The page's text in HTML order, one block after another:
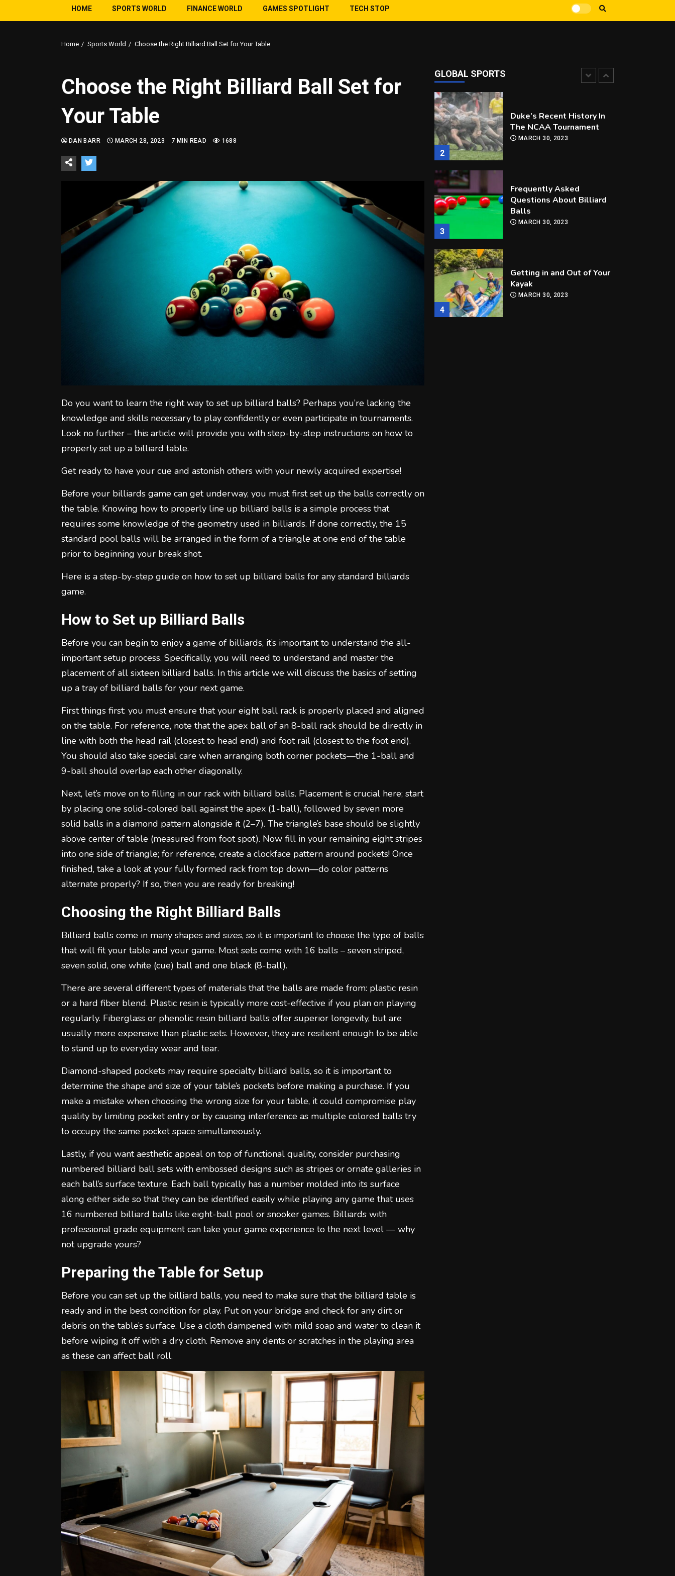
HOME SPORTS WORLD FINANCE WORLD GAMES SPOTLIGHT TECH STOP
Home Sports World Choose the Right Billiard Ball Set for Your Table
Choose the Right Billiard Ball Set for
Your Table
DAN BARR MARCH 28, 2023 7 MIN READ 1688
Do you want to learn the right way to set up billiard balls? Perhaps you’re lacking the
knowledge and skills necessary to play confidently or even participate in tournaments.
Look no further – this article will provide you with step-by-step instructions on how to
properly set up a billiard table.
Get ready to have your cue and astonish others with your newly acquired expertise!
Before your billiards game can get underway, you must first set up the balls correctly on
the table. Knowing how to properly line up billiard balls is a simple process that
requires some knowledge of the geometry used in billiards. If done correctly, the 15
standard pool balls will be arranged in the form of a triangle at one end of the table
prior to beginning your break shot.
Here is a step-by-step guide on how to set up billiard balls for any standard billiards
game.
How to Set up Billiard Balls
Before you can begin to enjoy a game of billiards, it’s important to understand the all-
important setup process. Specifically, you will need to understand and master the
placement of all sixteen billiard balls. In this article we will discuss the basics of setting
up a tray of billiard balls for your next game.
First things first: you must ensure that your eight ball rack is properly placed and aligned
on the table. For reference, note that the apex ball of an 8-ball rack should be directly in
line with both the head rail (closest to head end) and foot rail (closest to the foot end).
You should also take special care when arranging both corner pockets—the 1-ball and
9-ball should overlap each other diagonally.
Next, let’s move on to filling in our rack with billiard balls. Placement is crucial here; start
by placing one solid-colored ball against the apex (1-ball), followed by seven more
solid balls in a diamond pattern alongside it (2–7). The triangle’s base should be slightly
above center of table (measured from foot spot). Now fill in your remaining eight stripes
into one side of triangle; for reference, create a clockface pattern around pockets! Once
finished, take a look at your fully formed rack from top down—do color patterns
alternate properly? If so, then you are ready for breaking!
Choosing the Right Billiard Balls
Billiard balls come in many shapes and sizes, so it is important to choose the type of balls
that will fit your table and your game. Most sets come with 16 balls – seven striped,
seven solid, one white (cue) ball and one black (8-ball).
There are several different types of materials that the balls are made from: plastic resin
or a hard fiber blend. Plastic resin is typically more cost-effective if you plan on playing
regularly. Fiberglass or phenolic resin billiard balls offer superior longevity, but are
usually more expensive than plastic sets. However, they are resilient enough to be able
to stand up to everyday wear and tear.
Diamond-shaped pockets may require specialty billiard balls, so it is important to
determine the shape and size of your table’s pockets before making a purchase. If you
make a mistake when choosing the wrong size for your table, it could compromise play
quality by limiting pocket entry or by causing interference as multiple colored balls try
to occupy the same pocket space simultaneously.
Lastly, if you want aesthetic appeal on top of functional quality, consider purchasing
numbered billiard ball sets with embossed designs such as stripes or ornate galleries in
each ball’s surface texture. Each ball typically has a number molded into its surface
along either side so that they can be identified easily while playing any game that uses
16 numbered billiard balls like eight-ball pool or snooker games. Billiards with
professional grade equipment can take your game experience to the next level — why
not upgrade yours?
Preparing the Table for Setup
Before you can set up the billiard balls, you need to make sure that the billiard table is
ready and in the best condition for play. Put on your bridge and check for any dirt or
debris on the table’s surface. Use a cloth dampened with mild soap and water to clean it
before wiping it off with a dry cloth. Remove any dents or scratches in the playing area
as these can affect ball roll.
GLOBAL SPORTS
1
2
Duke’s Recent History In
The NCAA Tournament
MARCH 30, 2023
3
Frequently Asked
Questions About Billiard
Balls
MARCH 30, 2023
4
Getting in and Out of Your
Kayak
MARCH 30, 2023